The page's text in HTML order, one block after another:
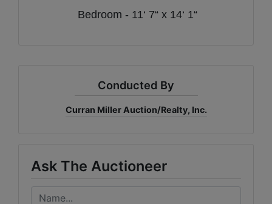
Bedroom - 11‘ 7“ x 14‘ 1“
Conducted By
Curran Miller Auction/Realty, Inc.
Ask The Auctioneer